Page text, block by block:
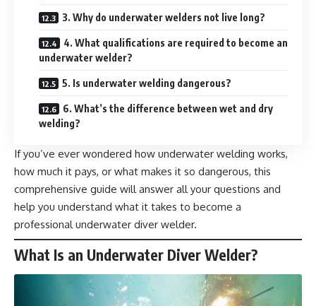
3. Why do underwater welders not live long?
4. What qualifications are required to become an
underwater welder?
5. Is underwater welding dangerous?
6. What’s the difference between wet and dry
welding?
If you’ve ever wondered how underwater welding works,
how much it pays, or what makes it so dangerous, this
comprehensive guide will answer all your questions and
help you understand what it takes to become a
professional underwater diver welder.
What Is an Underwater Diver Welder?